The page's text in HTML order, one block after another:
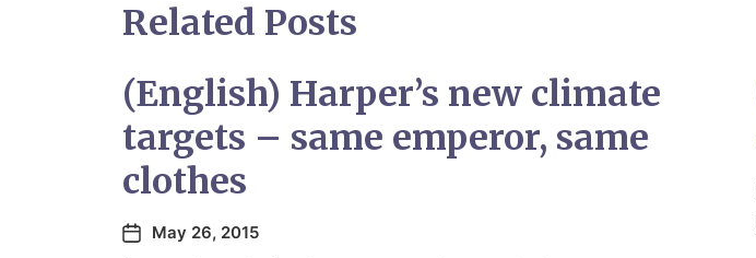
Related Posts
(English) Harper’s new climate
targets – same emperor, same
clothes
May 26, 2015